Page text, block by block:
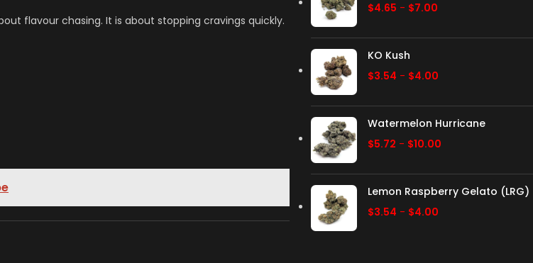
flavour chasing. It is about stopping cravings quickly.
$4.65 - $7.00
KO Kush
$3.54 - $4.00
Watermelon Hurricane
$5.72 - $10.00
Lemon Raspberry Gelato (LRG)
$3.54 - $4.00